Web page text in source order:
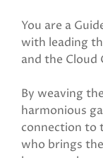
You are a
with leading
and the Cloud
By weaving
harmonious
connection to
who brings